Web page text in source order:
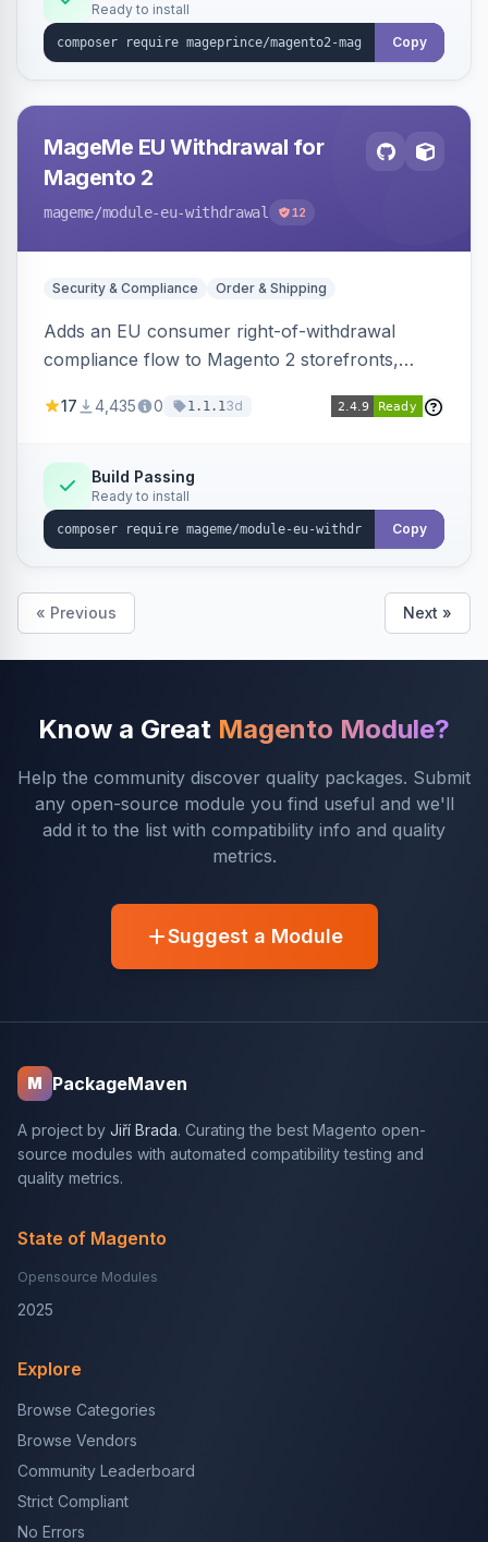
Ready to install
Copy
MageMe EU Withdrawal for
Magento 2
mageme/module-eu-withdrawal 12
Security & Compliance Order & Shipping
Adds an EU consumer right-of-withdrawal
compliance flow to Magento 2 storefronts,
withdrawal requests through a guided form.
Annex I text in 22 EU locales, and provides an
admin grid with status workflow and CSV
export.
17 4,435 0 1.1.13d
Build Passing
Ready to install
Copy
« Previous Next »
Know a Great Magento Module?
Help the community discover quality packages. Submit
any open-source module you find useful and we'll
add it to the list with compatibility info and quality
metrics.
Suggest a Module
M PackageMaven
A project by Jiří Brada. Curating the best Magento open-
source modules with automated compatibility testing and
quality metrics.
State of Magento
Opensource Modules
2025
Explore
Browse Categories
Browse Vendors
Community Leaderboard
Strict Compliant
No Errors